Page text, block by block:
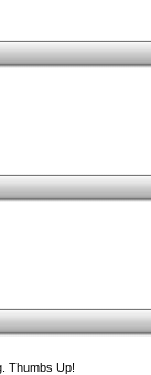
Thumbs Up!